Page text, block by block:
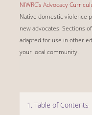
NIWRC’s Advocacy
Native domestic violence
new advocates. Sections
adapted for use in other
your local community.
1. Table of Contents